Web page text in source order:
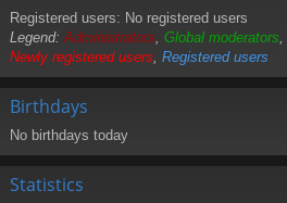
Registered users: No registered users
Legend:Administrators, Global moderators,
Newly registered users, Registered users
Birthdays
No birthdays today
Statistics